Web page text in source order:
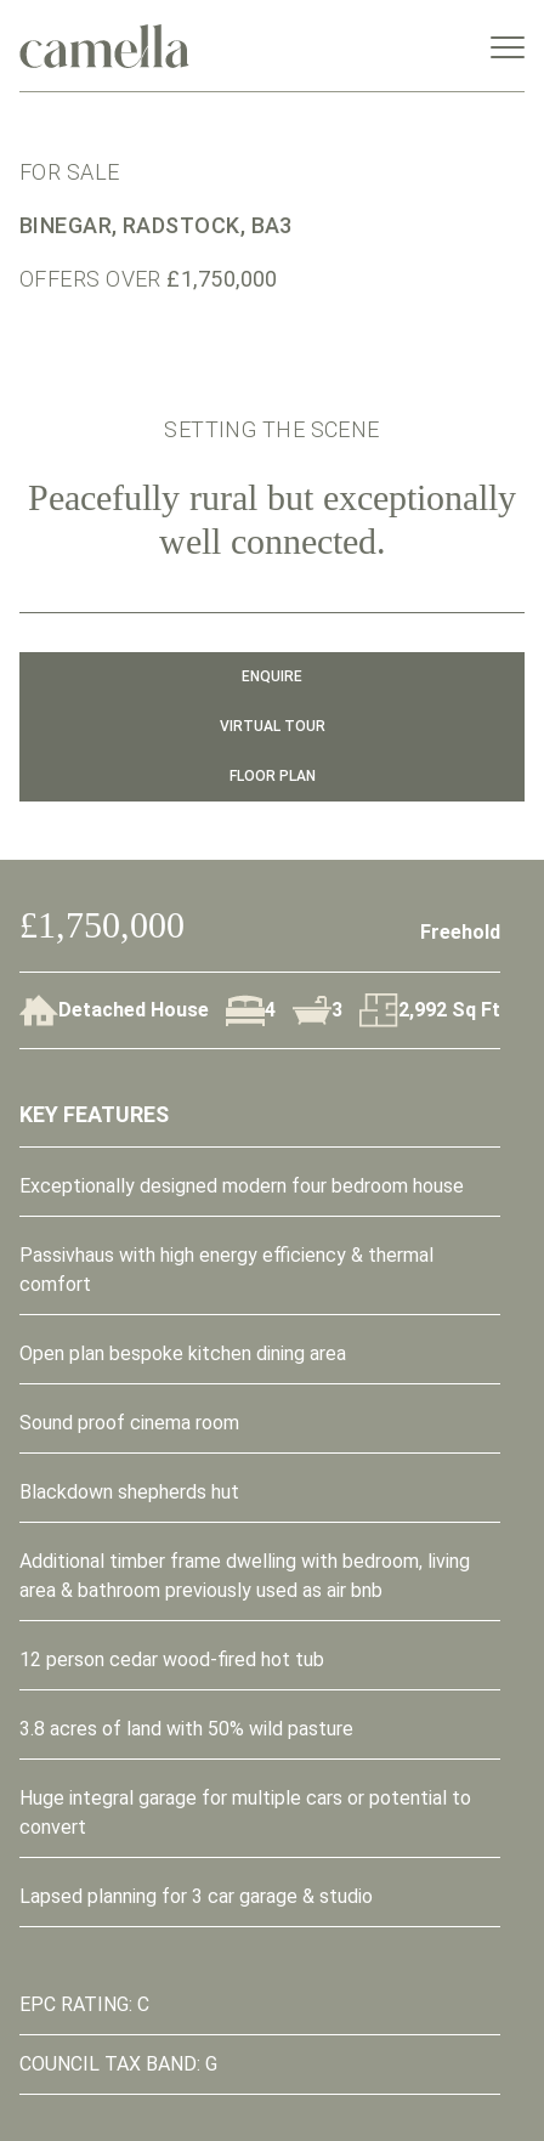
FOR SALE
BINEGAR, RADSTOCK, BA3
OFFERS OVER £1,750,000
SETTING THE SCENE
Peacefully rural but exceptionally
well connected.
ENQUIRE
VIRTUAL TOUR
FLOOR PLAN
£1,750,000 Freehold
Detached House 4 3 2,992 Sq Ft
KEY FEATURES
Exceptionally designed modern four bedroom house
Passivhaus with high energy efficiency & thermal
comfort
Open plan bespoke kitchen dining area
Sound proof cinema room
Blackdown shepherds hut
Additional timber frame dwelling with bedroom, living
area & bathroom previously used as air bnb
12 person cedar wood-fired hot tub
3.8 acres of land with 50% wild pasture
Huge integral garage for multiple cars or potential to
convert
Lapsed planning for 3 car garage & studio
EPC RATING: C
COUNCIL TAX BAND: G